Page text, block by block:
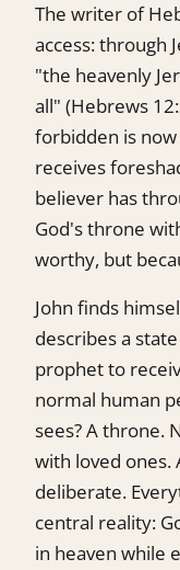
The writer of
access: through
"the heavenly
all" (Hebrews
forbidden is now
receives
believer has
God's throne
worthy, but
John finds
describes a
prophet to
normal human
sees? A throne.
with loved ones.
deliberate.
central reality:
in heaven while